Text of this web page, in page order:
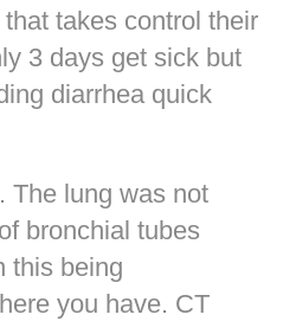
takes control their
3 days get sick but
diarrhea quick
The lung was not
bronchial tubes
this being
you have. CT